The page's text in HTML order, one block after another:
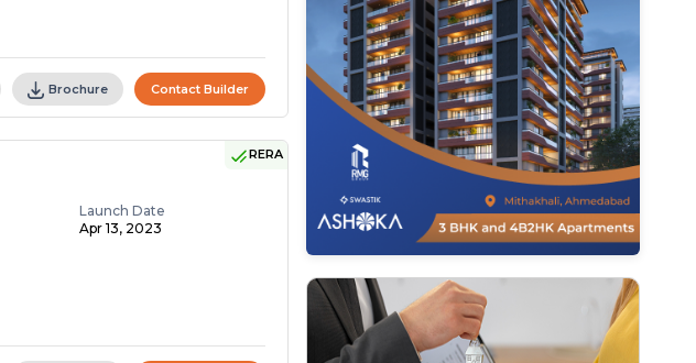
Brochure Contact Builder
RERA
Launch Date
Apr 13, 2023